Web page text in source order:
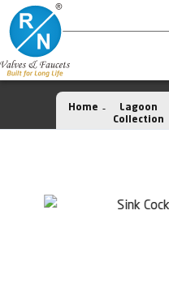
Home
Lagoon
Collection